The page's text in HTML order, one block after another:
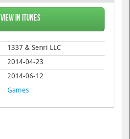
View in iTunes
1337 & Senri LLC
2014-04-23
2014-06-12
Games